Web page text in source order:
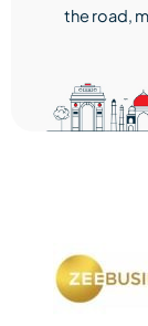
the road,